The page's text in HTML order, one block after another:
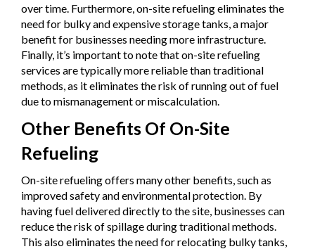
over time. Furthermore, on-site refueling eliminates the
need for bulky and expensive storage tanks, a major
benefit for businesses needing more infrastructure.
Finally, it’s important to note that on-site refueling
services are typically more reliable than traditional
methods, as it eliminates the risk of running out of fuel
due to mismanagement or miscalculation.
Other Benefits Of On-Site
Refueling
On-site refueling offers many other benefits, such as
improved safety and environmental protection. By
having fuel delivered directly to the site, businesses can
reduce the risk of spillage during traditional methods.
This also eliminates the need for relocating bulky tanks,